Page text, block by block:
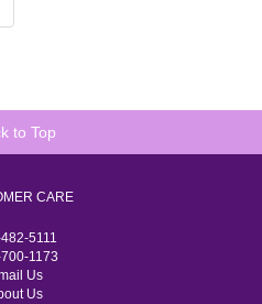
to Top
CARE
5111
1173
Us
Us